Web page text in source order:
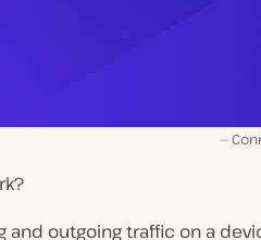
outgoing traffic on a